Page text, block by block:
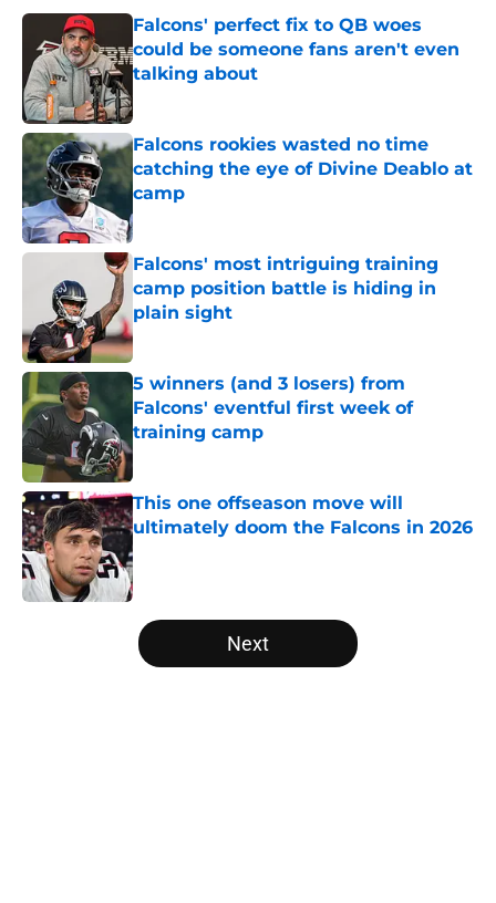
Falcons' perfect fix to QB woes
could be someone fans aren't even
talking about
Falcons rookies wasted no time
catching the eye of Divine Deablo at
camp
Published by on Invalid Date
Falcons' most intriguing training
camp position battle is hiding in
plain sight
Published by on Invalid Date
5 winners (and 3 losers) from
Falcons' eventful first week of
training camp
Published by on Invalid Date
This one offseason move will
ultimately doom the Falcons in 2026
Published by on Invalid Date
5 related articles loaded
Next